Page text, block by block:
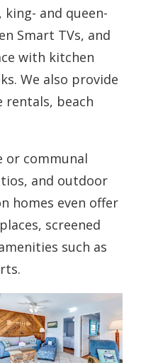
and queen-
Smart TVs, and
with kitchen
We also provide
rentals, beach
or communal
and outdoor
homes even offer
screened
such as